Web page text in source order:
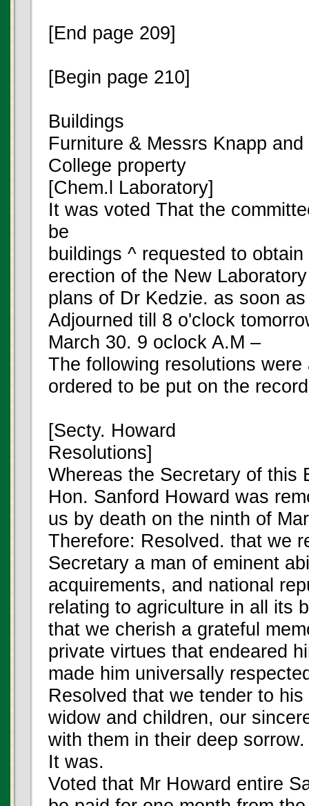
[End page 209]
[Begin page 210]
Buildings
Furniture & Messrs Knapp
College property
[Chem.l Laboratory]
It was voted That the
be
buildings ^ requested to
erection of the New
plans of Dr Kedzie. as soon
Adjourned till 8 o'clock
March 30. 9 oclock A.M –
The following resolutions were
ordered to be put on the
[Secty. Howard
Resolutions]
Whereas the Secretary of this
Hon. Sanford Howard was
us by death on the ninth of
Therefore: Resolved. that we
Secretary a man of eminent
acquirements, and national
relating to agriculture in all its
that we cherish a grateful
private virtues that endeared
made him universally
Resolved that we tender to
widow and children, our
with them in their deep sorrow.
It was.
Voted that Mr Howard entire